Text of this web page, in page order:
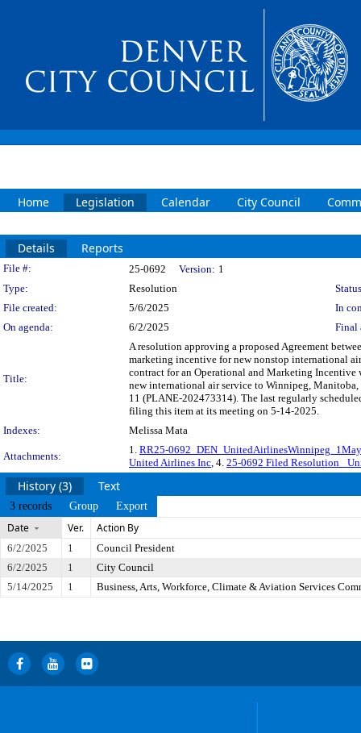
Home Legislation Calendar City Council
Details Reports
Legislation Details
File #: 25-0692 Version: 1
Type:
Resolution
File created:
5/6/2025
In
On agenda:
6/2/2025 Final
Title:
A resolution approving a proposed Agreement
marketing incentive for new nonstop international
contract for an Operational and Marketing
new international air service to Winnipeg,
11 (PLANE-202473314). The last regularly
filing this item at its meeting on 5-14-2025.
Indexes:
Melissa Mata
Attachments:
1. RR25-
United Airlines Inc, 4. 25-0692 Filed Resolution_
History (3) Text
3 records Group Export
Date Ver. Action By
6/2/2025 1
Council President
6/2/2025
1
City Council
5/14/2025
1 Business, Arts, Workforce, Climate & Aviation Services